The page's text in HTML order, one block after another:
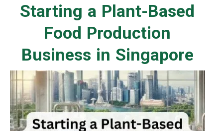
Starting a Plant-Based
Food Production
Business in Singapore